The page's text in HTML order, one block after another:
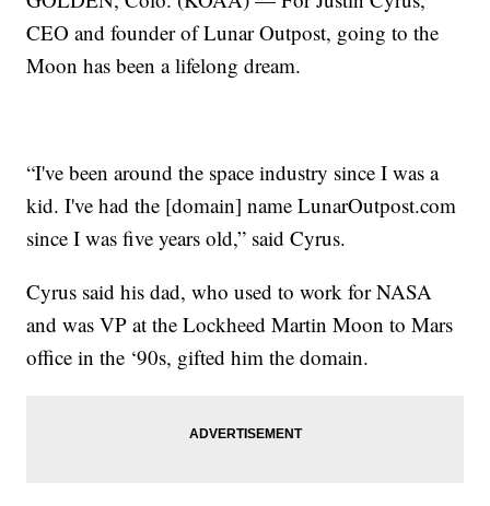
CEO and founder of Lunar Outpost, going to the
Moon has been a lifelong dream.
“I've been around the space industry since I was a
kid. I've had the [domain] name LunarOutpost.com
since I was five years old,” said Cyrus.
Cyrus said his dad, who used to work for NASA
and was VP at the Lockheed Martin Moon to Mars
office in the ‘90s, gifted him the domain.